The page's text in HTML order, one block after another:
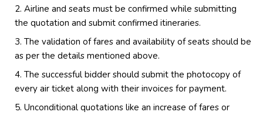
Airline and seats must be confirmed while submitting
the quotation and submit confirmed itineraries.
The validation of fares and availability of seats should be
as per the details mentioned above.
The successful bidder should submit the photocopy of
every air ticket along with their invoices for payment.
Unconditional quotations like an increase of fares or